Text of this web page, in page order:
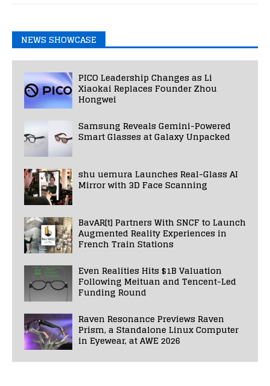
NEWS SHOWCASE
PICO Leadership Changes as Li
Xiaokai Replaces Founder Zhou
Hongwei
Samsung Reveals Gemini-Powered
Smart Glasses at Galaxy Unpacked
shu uemura Launches Real-Glass AI
Mirror with 3D Face Scanning
BavAR[t] Partners With SNCF to Launch
Augmented Reality Experiences in
French Train Stations
Even Realities Hits $1B Valuation
Following Meituan and Tencent-Led
Funding Round
Raven Resonance Previews Raven
Prism, a Standalone Linux Computer
in Eyewear, at AWE 2026